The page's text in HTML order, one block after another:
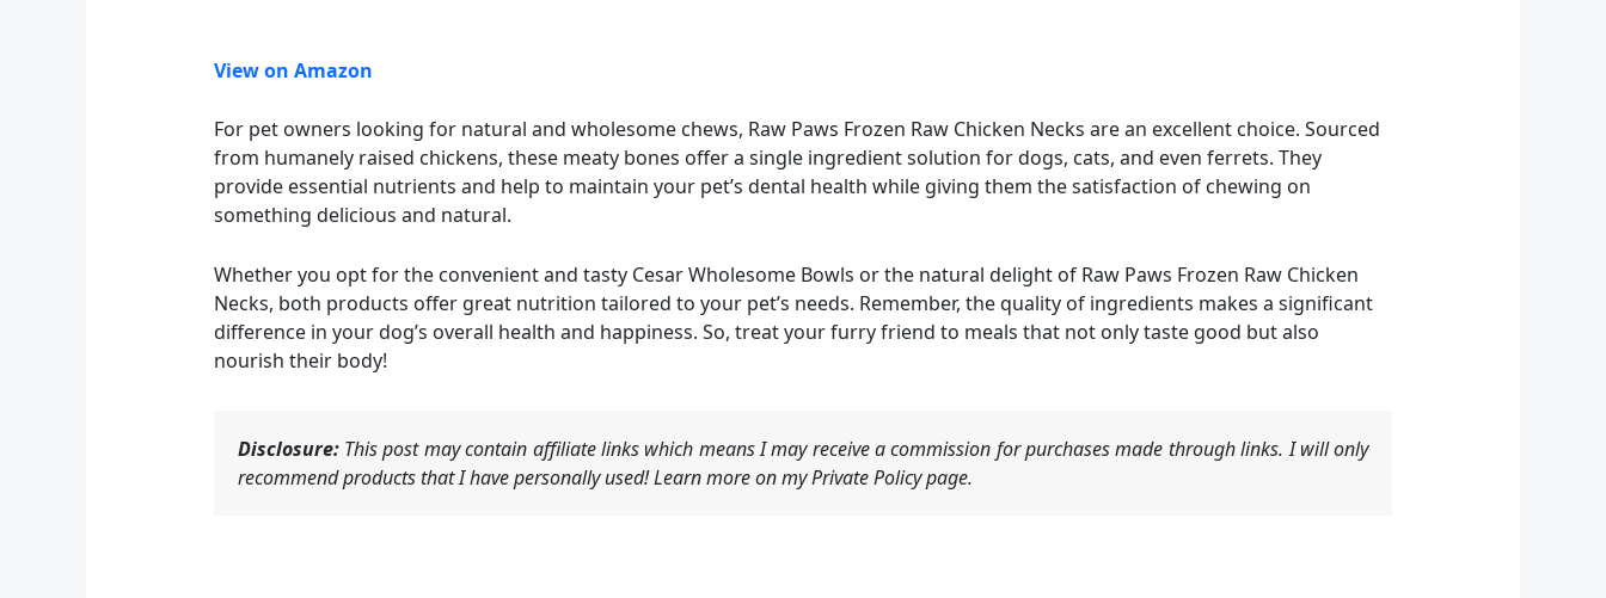
View on Amazon
For pet owners looking for natural and wholesome chews, Raw Paws Frozen Raw Chicken Necks are an excellent choice. Sourced
from humanely raised chickens, these meaty bones offer a single ingredient solution for dogs, cats, and even ferrets. They
provide essential nutrients and help to maintain your pet’s dental health while giving them the satisfaction of chewing on
something delicious and natural.
Whether you opt for the convenient and tasty Cesar Wholesome Bowls or the natural delight of Raw Paws Frozen Raw Chicken
Necks, both products offer great nutrition tailored to your pet’s needs. Remember, the quality of ingredients makes a significant
difference in your dog’s overall health and happiness. So, treat your furry friend to meals that not only taste good but also
nourish their body!
Disclosure:This post may contain affiliate links which means I may receive a commission for purchases made through links. I will only
recommend products that I have personally used! Learn more on my Private Policy page.